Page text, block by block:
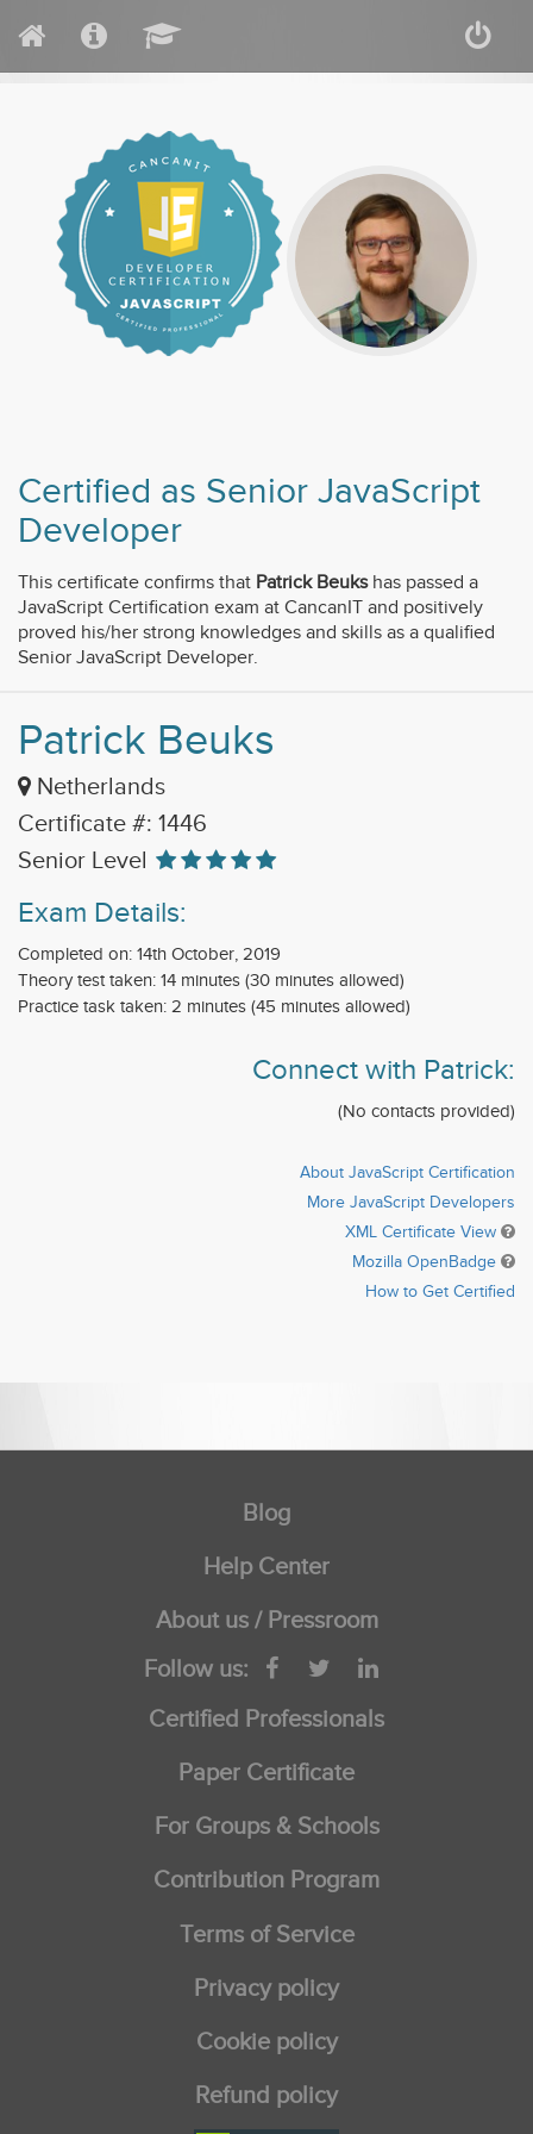
Certified as Senior JavaScript
Developer
This certificate confirms that Patrick Beukshas passed a
JavaScript Certification exam at CancanIT and positively
proved his/her strong knowledges and skills as a qualified
Senior JavaScript Developer.
Patrick Beuks
Netherlands
Certificate #: 1446
Senior Level
Exam Details:
Completed on: 14th October, 2019
Theory test taken: 14 minutes (30 minutes allowed)
Practice task taken: 2 minutes (45 minutes allowed)
Connect with Patrick:
(No contacts provided)
About JavaScript Certification
More JavaScript Developers
XML Certificate View
Mozilla OpenBadge
How to Get Certified
Blog
Help Center
About us / Pressroom
Follow us:
Certified Professionals
Paper Certificate
For Groups & Schools
Contribution Program
Terms of Service
Privacy policy
Cookie policy
Refund policy